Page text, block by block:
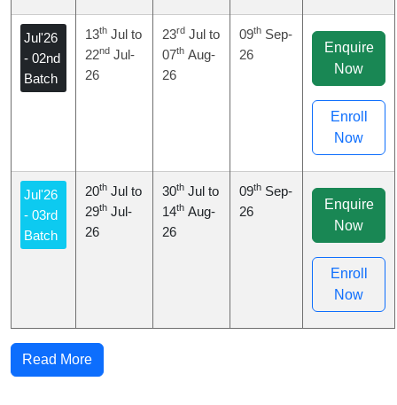
Jul'26
- 02nd
Batch
13th Jul to
22nd Jul-
26
23rd Jul to
07th Aug-
26
09th Sep-
26
Enquire
Now
Enroll
Now
Jul'26
- 03rd
Batch
20th Jul to
29th Jul-
26
30th Jul to
14th Aug-
26
09th Sep-
26
Enquire
Now
Enroll
Now
Read More